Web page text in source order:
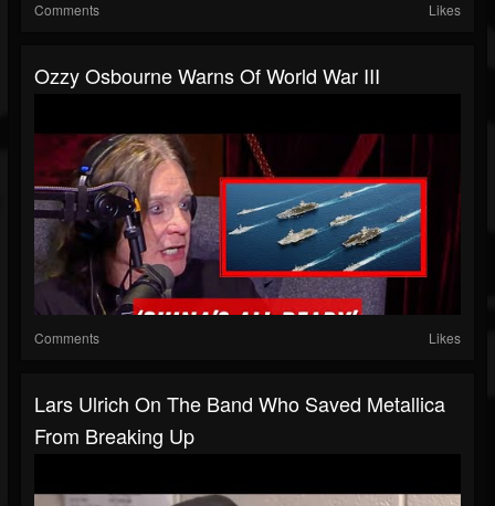
Comments Likes
Ozzy Osbourne Warns Of World War III
Comments Likes
Lars Ulrich On The Band Who Saved Metallica
From Breaking Up